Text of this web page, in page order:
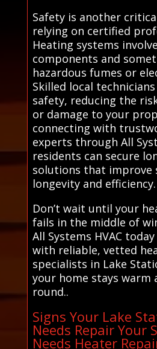
Safety is another
relying on certified
Heating systems
components and
hazardous fumes or
Skilled local
safety, reducing the
or damage to your
connecting with
experts through All
residents can secure
solutions that improve
longevity and efficiency.
Don’t wait until your
fails in the middle of
All Systems HVAC
with reliable, vetted
specialists in Lake
your home stays warm
round..
Signs Your Lake
Needs Repair Your
Needs Heater